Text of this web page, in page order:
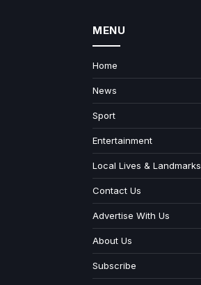
MENU
Home
News
Sport
Entertainment
Local Lives & Landmarks
Contact Us
Advertise With Us
About Us
Subscribe